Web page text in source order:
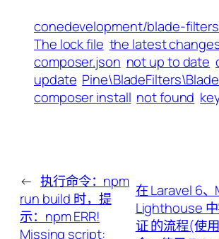
conedevelopment/blade-filters
The lock file the latest
composer.json not up to date
update
composer install not found
← 执行命令：npm
run build 时，提
示：npm ERR!
Missing script:
在 Laravel 6、
Lighthouse
证 的流程(使